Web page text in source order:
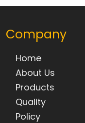
Company
Home
About Us
Products
Quality
Policy